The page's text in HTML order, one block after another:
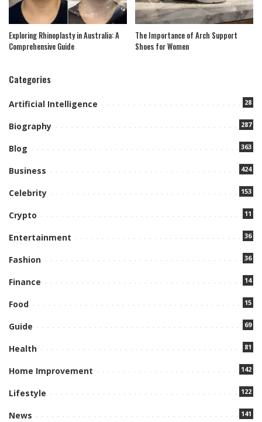
Exploring Rhinoplasty in Australia: A
Comprehensive Guide
The Importance of Arch Support
Shoes for Women
Categories
Artificial Intelligence 28
Biography 287
Blog 363
Business 424
Celebrity 153
Crypto 11
Entertainment 36
Fashion 36
Finance 14
Food 15
Guide 69
Health 81
Home Improvement 142
Lifestyle 122
News 141